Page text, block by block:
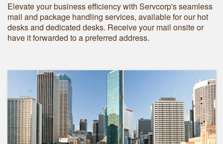
Elevate your business efficiency with Servcorp's seamless
mail and package handling services, available for our hot
desks and dedicated desks. Receive your mail onsite or
have it forwarded to a preferred address.